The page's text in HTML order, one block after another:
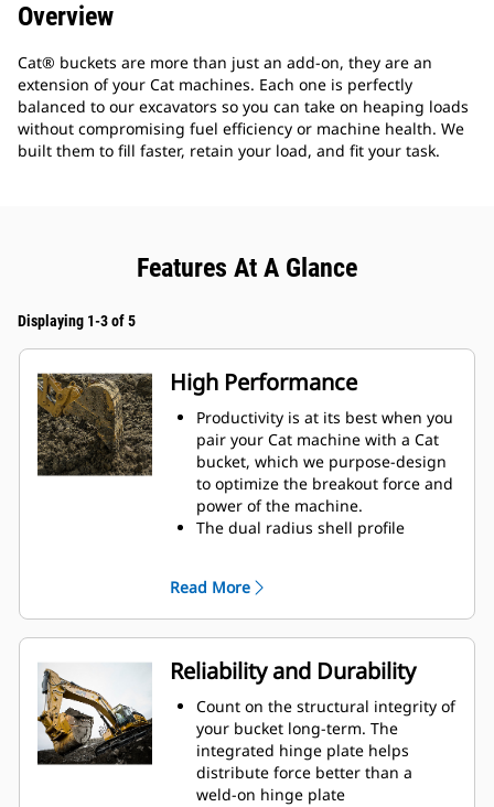
Overview
Cat® buckets are more than just an add-on, they are an
extension of your Cat machines. Each one is perfectly
balanced to our excavators so you can take on heaping loads
without compromising fuel efficiency or machine health. We
built them to fill faster, retain your load, and fit your task.
Features At A Glance
Displaying 1-3 of 5
High Performance
Productivity is at its best when you
pair your Cat machine with a Cat
bucket, which we purpose-design
to optimize the breakout force and
power of the machine.
The dual radius shell profile
ensures the bottom of the bucket
does not drag, reducing
maintenance costs.
Fuel consumption peaks during
digging. Cat buckets are designed
to cut through material quickly to
enhance your machine's overall
operating efficiency.
Load more material in less time.
Bucket shape and sidebars keep
Read More
Reliability and Durability
Count on the structural integrity of
your bucket long-term. The
integrated hinge plate helps
distribute force better than a
weld-on hinge plate